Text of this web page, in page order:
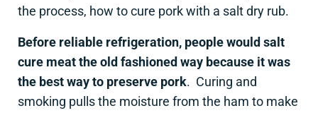
the process, how to cure pork with a salt dry rub.
Before reliable refrigeration, people would salt
cure meat the old fashioned way because it was
the best way to preserve pork. Curing and
smoking pulls the moisture from the ham to make